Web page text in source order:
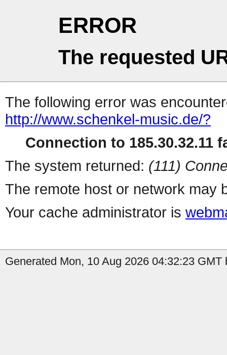
ERROR
The requested
The following error was
http://www.schenkel-music.de/?
Connection to 185.30.32.11
The system returned: (111)
The remote host or network may
Your cache administrator is
Generated Mon, 10 Aug 2026 04:32:23